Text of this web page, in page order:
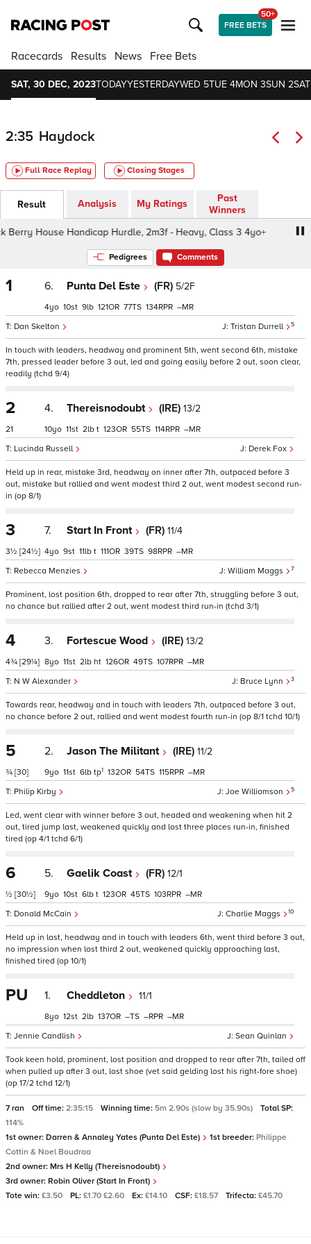
FREE BETS
50+
Racecards Results News Free Bets
SAT, 30 DEC, 2023TODAYYESTERDAYWED 5TUE 4MON 3SUN 2
2:35 Haydock
Full Race Replay Closing Stages
Result Analysis My Ratings
Past
Winners
House Handicap Hurdle, 2m3f - Heavy, Class 3 4yo+
Pedigrees Comments
1 6. Punta Del Este (FR) 5/2F
Tristan Durrell 5
Dan Skelton
4 10 9 121 77 134 –
In touch with leaders, headway and prominent 5th, went second 6th, mistake
7th, pressed leader before 3 out, led and going easily before 2 out, soon clear,
readily (tchd 9/4)
2
21
4. Thereisnodoubt (IRE) 13/2
Derek Fox
Lucinda Russell
10 11 2 t 123 55 114 –
Held up in rear, mistake 3rd, headway on inner after 7th, outpaced before 3
out, mistake but rallied and went modest third 2 out, went modest second run-
in (op 8/1)
3
3½ [24½]
7. Start In Front (FR) 11/4
William Maggs 7
Rebecca Menzies
4 9 11 t 111 39 98 –
Prominent, lost position 6th, dropped to rear after 7th, struggling before 3 out,
no chance but rallied after 2 out, went modest third run-in (tchd 3/1)
4
4¾ [29¼]
3. Fortescue Wood (IRE) 13/2
Bruce Lynn 3
N W Alexander
8 11 2 ht 126 49 107 –
Towards rear, headway and in touch with leaders 7th, outpaced before 3 out,
no chance before 2 out, rallied and went modest fourth run-in (op 8/1 tchd 10/1)
5
¾ [30]
2. Jason The Militant (IRE) 11/2
Joe Williamson 5
Philip Kirby
9 11 6 tp1 132 54 115 –
Led, went clear with winner before 3 out, headed and weakening when hit 2
out, tired jump last, weakened quickly and lost three places run-in, finished
tired (op 4/1 tchd 6/1)
6
½ [30½]
5. Gaelik Coast (FR) 12/1
Charlie Maggs 10
Donald McCain
9 10 6 t 123 45 103 –
Held up in last, headway and in touch with leaders 6th, went third before 3 out,
no impression when lost third 2 out, weakened quickly approaching last,
finished tired (op 10/1)
PU 1. Cheddleton 11/1
Sean Quinlan
Jennie Candlish
8 12 2 137 – – –
Took keen hold, prominent, lost position and dropped to rear after 7th, tailed off
when pulled up after 3 out, lost shoe (vet said gelding lost his right-fore shoe)
(op 17/2 tchd 12/1)
7 ran Off time: 2:35:15 Winning time: 5m 2.90s (slow by 35.90s)
Total SP:
114%
1st owner: Darren & Annaley Yates (Punta Del Este) 1st breeder: Philippe
Cottin & Noel Boudraa
2nd owner: Mrs H Kelly (Thereisnodoubt)
3rd owner: Robin Oliver (Start In Front)
Tote win: £3.50 PL: £1.70 £2.60 Ex: £14.10 CSF: £18.57 Trifecta: £45.70